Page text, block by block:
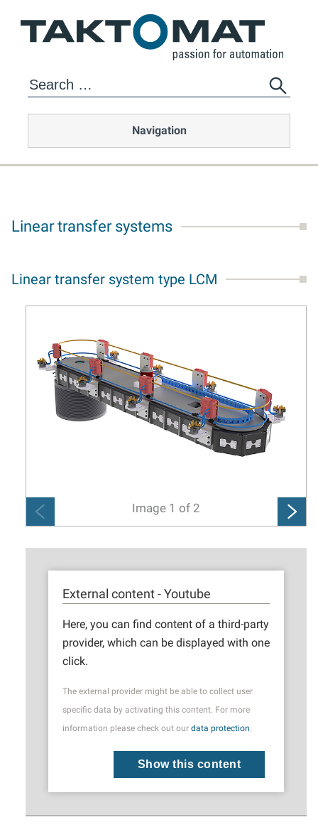
Navigation
Linear transfer systems
Linear transfer system type LCM
Image 1 of 2
External content - Youtube
Here, you can find content of a third-party
provider, which can be displayed with one
click.
The external provider might be able to collect user
specific data by activating this content. For more
information please check out our data protection.
Show this content